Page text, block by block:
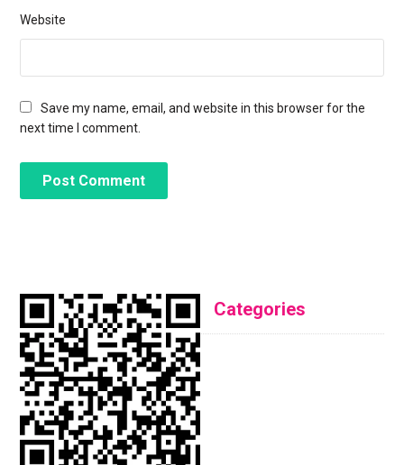
Website
Save my name, email, and website in this browser for the
next time I comment.
Categories